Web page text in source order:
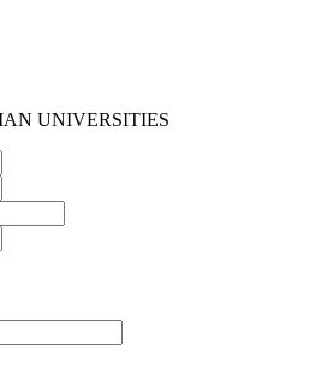
UNIVERSITIES